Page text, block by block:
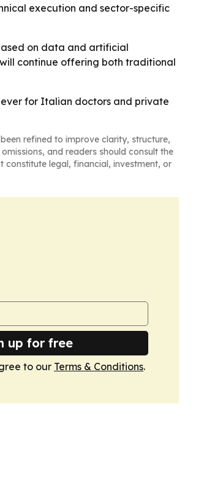
execution and sector-specific
on data and artificial
continue offering both traditional
for Italian doctors and private
refined to improve clarity, structure,
and readers should consult the
constitute legal, financial, investment, or
up for free
to our Terms & Conditions.